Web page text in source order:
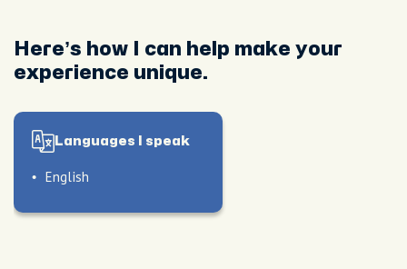
Here’s how I can help make your
experience unique.
Languages I speak
English